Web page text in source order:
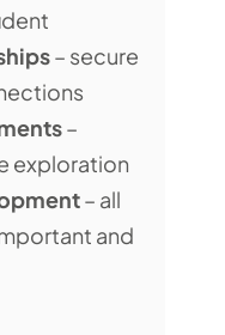
– secure
–
exploration
– all
and